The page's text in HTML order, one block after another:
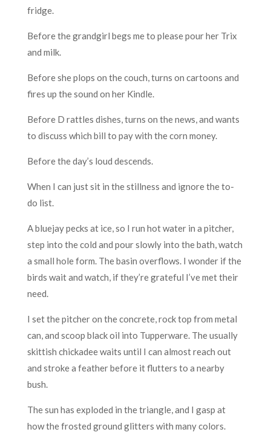
fridge.
Before the grandgirl begs me to please pour her Trix
and milk.
Before she plops on the couch, turns on cartoons and
fires up the sound on her Kindle.
Before D rattles dishes, turns on the news, and wants
to discuss which bill to pay with the corn money.
Before the day’s loud descends.
When I can just sit in the stillness and ignore the to-
do list.
A bluejay pecks at ice, so I run hot water in a pitcher,
step into the cold and pour slowly into the bath, watch
a small hole form. The basin overflows. I wonder if the
birds wait and watch, if they’re grateful I’ve met their
need.
I set the pitcher on the concrete, rock top from metal
can, and scoop black oil into Tupperware. The usually
skittish chickadee waits until I can almost reach out
and stroke a feather before it flutters to a nearby
bush.
The sun has exploded in the triangle, and I gasp at
how the frosted ground glitters with many colors.